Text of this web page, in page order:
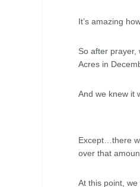
It’s amazing
So after prayer,
Acres in
And we knew it
Except…there
over that
At this point,